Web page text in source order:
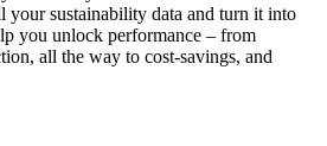
your sustainability data and turn it into
you unlock performance – from
all the way to cost-savings, and